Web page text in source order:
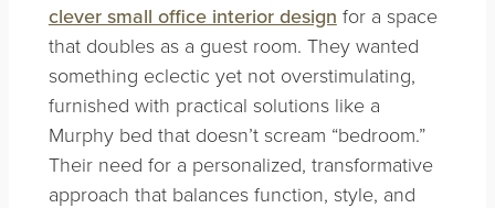
clever small office interior design for a space
that doubles as a guest room. They wanted
something eclectic yet not overstimulating,
furnished with practical solutions like a
Murphy bed that doesn’t scream “bedroom.”
Their need for a personalized, transformative
approach that balances function, style, and